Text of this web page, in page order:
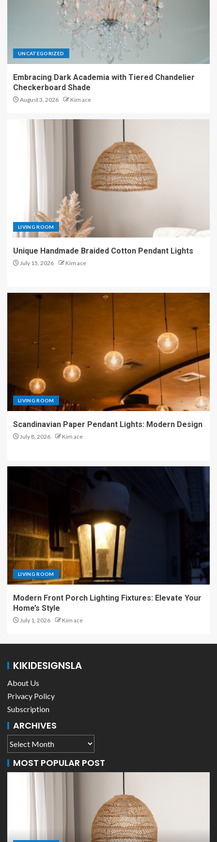
UNCATEGORIZED
Embracing Dark Academia with Tiered Chandelier
Checkerboard Shade
August 3, 2026 Kim ace
LIVING ROOM
Unique Handmade Braided Cotton Pendant Lights
July 15, 2026 Kim ace
LIVING ROOM
Scandinavian Paper Pendant Lights: Modern Design
July 8, 2026 Kim ace
LIVING ROOM
Modern Front Porch Lighting Fixtures: Elevate Your
Home’s Style
July 1, 2026 Kim ace
KIKIDESIGNSLA
About Us
Privacy Policy
Subscription
ARCHIVES
MOST POPULAR POST